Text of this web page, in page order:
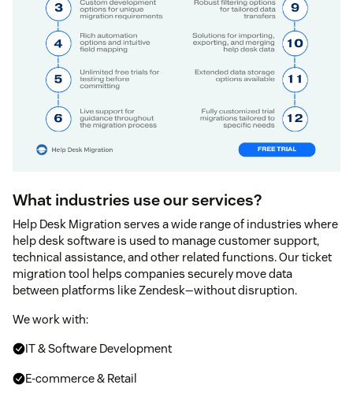
What industries use our services?
Help Desk Migration serves a wide range of industries where
help desk software is used to manage customer support,
technical assistance, and other related functions. Our ticket
migration tool helps companies securely move data
between platforms like Zendesk—without disruption.
We work with:
IT & Software Development
E-commerce & Retail